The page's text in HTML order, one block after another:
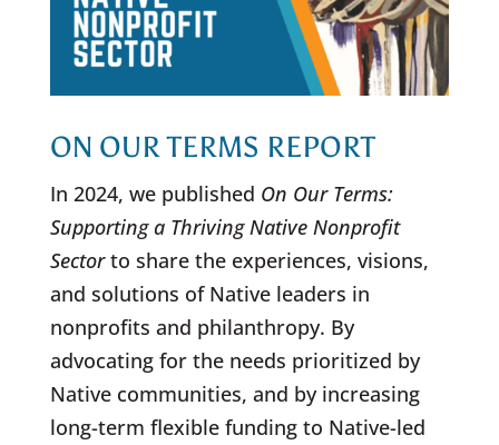
ON OUR TERMS REPORT
In 2024, we published On Our Terms:
Supporting a Thriving Native Nonprofit
Sectorto share the experiences, visions,
and solutions of Native leaders in
nonprofits and philanthropy. By
advocating for the needs prioritized by
Native communities, and by increasing
long-term flexible funding to Native-led